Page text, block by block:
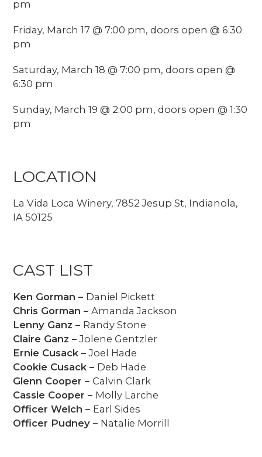
pm
Friday, March 17 @ 7:00 pm, doors open @ 6:30
pm
Saturday, March 18 @ 7:00 pm, doors open @
6:30 pm
Sunday, March 19 @ 2:00 pm, doors open @ 1:30
pm
LOCATION
La Vida Loca Winery, 7852 Jesup St, Indianola,
IA 50125
CAST LIST
Ken Gorman – Daniel Pickett
Chris Gorman –Amanda Jackson
Lenny Ganz – Randy Stone
Claire Ganz –Jolene Gentzler
Ernie Cusack –Joel Hade
Cookie Cusack – Deb Hade
Glenn Cooper –Calvin Clark
Cassie Cooper – Molly Larche
Officer Welch – Earl Sides
Officer Pudney – Natalie Morrill